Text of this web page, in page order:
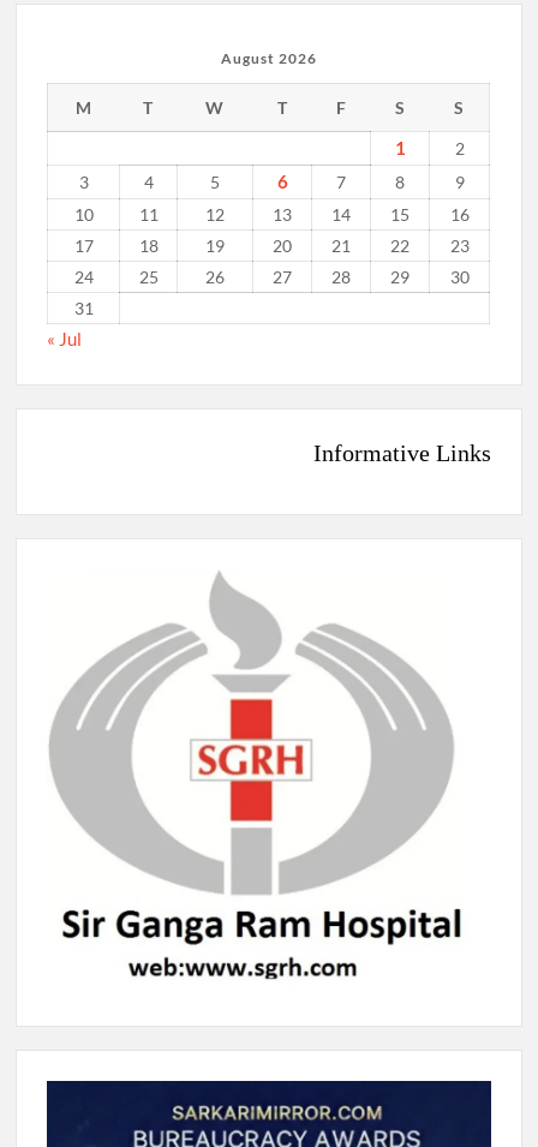
August 2026
M T W T F S S
1
2
3
4 5 6 7 8
9
10
11 12 13 14 15
16
17
18 19 20 21 22
23
24
25 26 27 28 29
30
31
« Jul
Informative Links